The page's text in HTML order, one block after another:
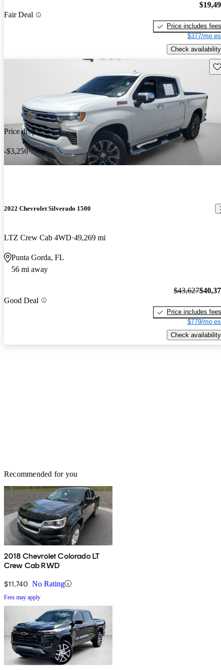
Fair Deal
Price includes fees
$377/mo
Check availability
Price drop
-$3,256
2022 Chevrolet Silverado 1500
LTZ Crew Cab 4WD 49,269 mi
Punta Gorda, FL
56 mi away
Good Deal
$43,627
Price includes fees
$779/mo
Check availability
Recommended for you
2018 Chevrolet Colorado LT
Crew Cab RWD
$11,740 No Rating
Fees may apply